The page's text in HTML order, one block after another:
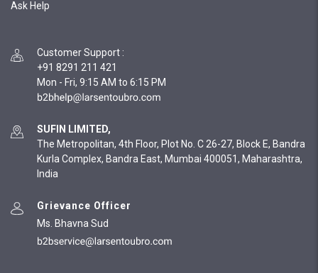
Ask Help
Customer Support :
+91 8291 211 421
Mon - Fri, 9:15 AM to 6:15 PM
SUFIN LIMITED,
The Metropolitan, 4th Floor, Plot No. C 26-27, Block E, Bandra
Kurla Complex, Bandra East, Mumbai 400051, Maharashtra,
India
Grievance Officer
Ms. Bhavna Sud